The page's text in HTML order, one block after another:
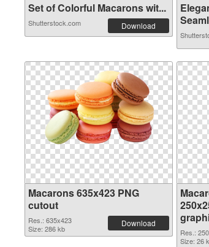
Set of Colorful Macarons wit...
Shutterstock.com Download
Macarons 635x423 PNG
cutout
Res.: 635x423
Size: 286 kb
Download
Res.:
Size: 26